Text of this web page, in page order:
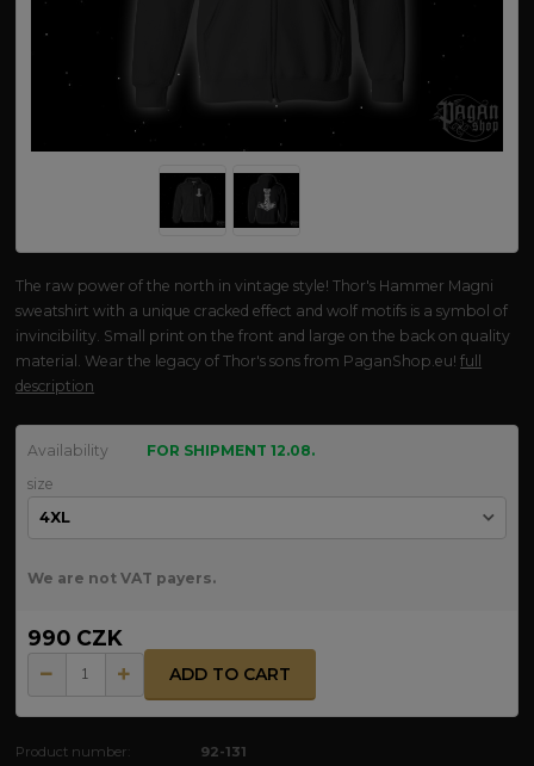
The raw power of the north in vintage style! Thor's Hammer Magni
sweatshirt with a unique cracked effect and wolf motifs is a symbol of
invincibility. Small print on the front and large on the back on quality
material. Wear the legacy of Thor's sons from PaganShop.eu!full
description
Availability
FOR SHIPMENT 12.08.
size
We are not VAT payers.
990 CZK
ADD TO CART
Product number: 92-131